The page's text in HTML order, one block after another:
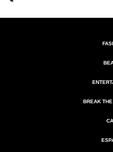
BREAK